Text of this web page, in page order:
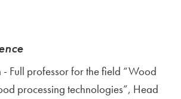
- Full professor for the field “Wood
processing technologies”, Head